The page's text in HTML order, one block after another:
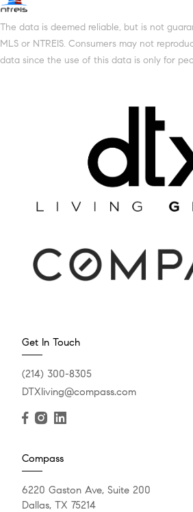
The data is deemed reliable, but is not guaranteed accurate by the
MLS or NTREIS. Consumers may not
data since the use of this data is only for
Get In Touch
(214) 300-8305
DTXliving@compass.com
Compass
6220 Gaston Ave, Suite 200
Dallas, TX 75214